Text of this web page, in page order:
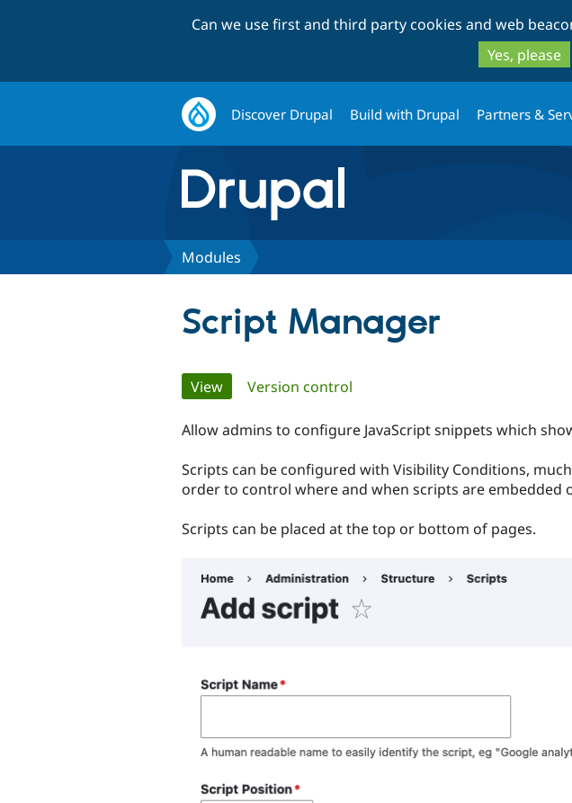
Can we use first and third party cookies and web
Yes, please
Discover Drupal Build with Drupal Partners &
Modules
Script Manager
Primary
tabs
View(active tab)
Version control
Allow admins to configure JavaScript snippets which
Scripts can be configured with Visibility Conditions,
order to control where and when scripts are embedded
Scripts can be placed at the top or bottom of pages.